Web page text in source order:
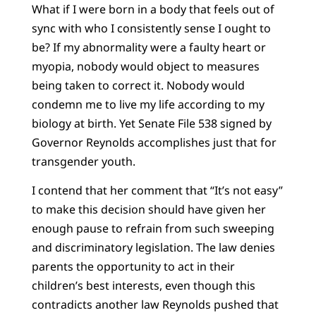
What if I were born in a body that feels out of
sync with who I consistently sense I ought to
be? If my abnormality were a faulty heart or
myopia, nobody would object to measures
being taken to correct it. Nobody would
condemn me to live my life according to my
biology at birth. Yet Senate File 538 signed by
Governor Reynolds accomplishes just that for
transgender youth.
I contend that her comment that “It’s not easy”
to make this decision should have given her
enough pause to refrain from such sweeping
and discriminatory legislation. The law denies
parents the opportunity to act in their
children’s best interests, even though this
contradicts another law Reynolds pushed that